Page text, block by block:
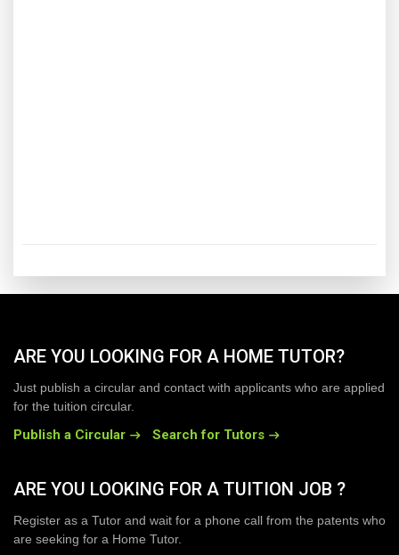
ARE YOU LOOKING FOR A HOME TUTOR?
Just publish a circular and contact with applicants who are applied
for the tuition circular.
Publish a Circular Search for Tutors
ARE YOU LOOKING FOR A TUITION JOB ?
Register as a Tutor and wait for a phone call from the patents who
are seeking for a Home Tutor.